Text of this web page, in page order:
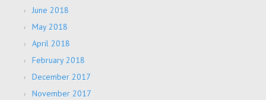
June 2018
May 2018
April 2018
February 2018
December 2017
November 2017